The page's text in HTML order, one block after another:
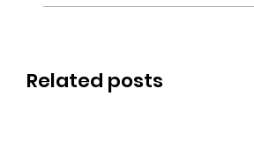
Related posts